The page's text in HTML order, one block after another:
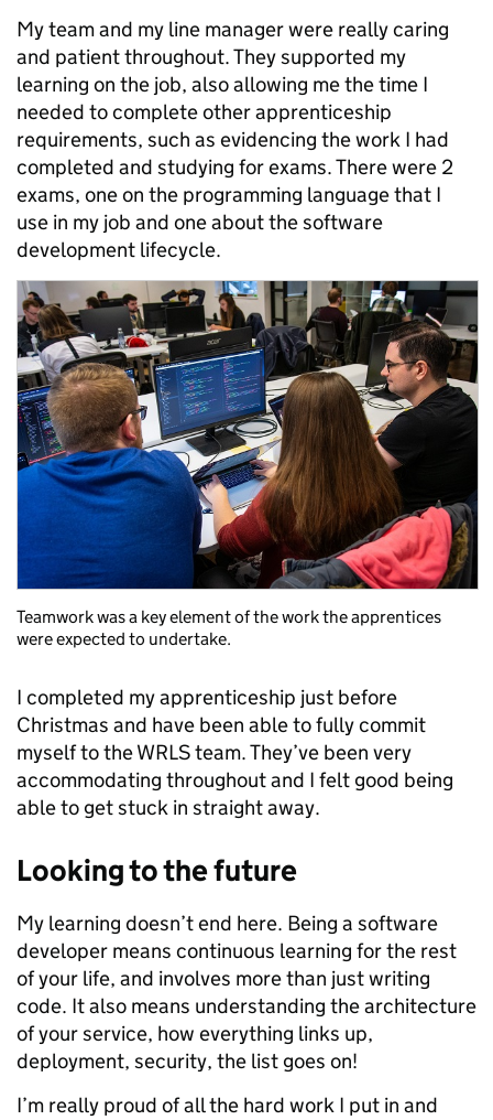
My team and my line manager were really caring
and patient throughout. They supported my
learning on the job, also allowing me the time I
needed to complete other apprenticeship
requirements, such as evidencing the work I had
completed and studying for exams. There were 2
exams, one on the programming language that I
use in my job and one about the software
development lifecycle.
Teamwork was a key element of the work the apprentices
were expected to undertake.
I completed my apprenticeship just before
Christmas and have been able to fully commit
myself to the WRLS team. They’ve been very
accommodating throughout and I felt good being
able to get stuck in straight away.
Looking to the future
My learning doesn’t end here. Being a software
developer means continuous learning for the rest
of your life, and involves more than just writing
code. It also means understanding the architecture
of your service, how everything links up,
deployment, security, the list goes on!
I’m really proud of all the hard work I put in and